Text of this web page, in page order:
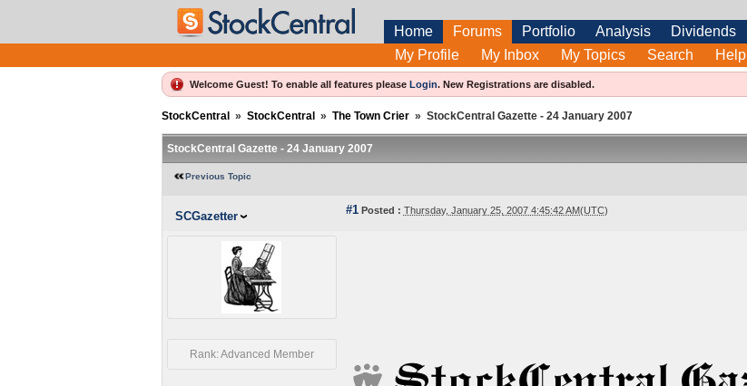
Home Forums Portfolio Analysis Dividends
My Profile
My Inbox My Topics Search Help
Welcome Guest! To enable all features please Login.New Registrations are disabled.
StockCentral » StockCentral » The Town Crier » StockCentral Gazette - 24 January 2007
StockCentral Gazette - 24 January 2007
Previous Topic
SCGazetter #1Posted : Thursday, January 25, 2007 4:45:42 AM(UTC)
Rank: Advanced Member